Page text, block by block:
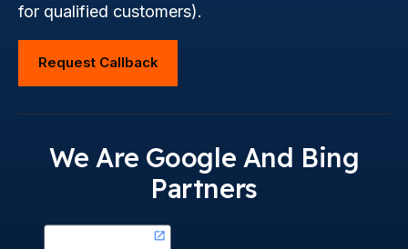
for qualified customers).
Request Callback
We Are Google And Bing
Partners